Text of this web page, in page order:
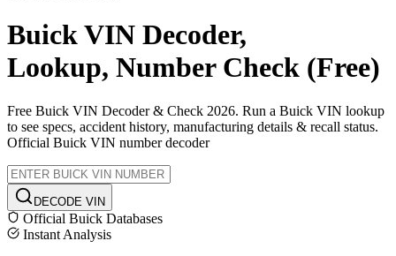
BuickVIN Decoder,
Lookup, Number Check (Free)
Free Buick VIN Decoder & Check 2026. Run a Buick VIN lookup
to see specs, accident history, manufacturing details & recall status.
Official Buick VIN number decoder
DECODE VIN
Official Buick Databases
Instant Analysis